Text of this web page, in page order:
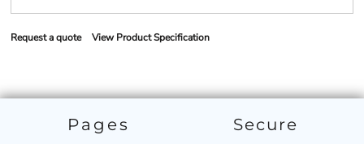
Request a quote View Product Specification
Pages Secure